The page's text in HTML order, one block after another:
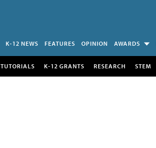
K-12 NEWS FEATURES OPINION AWARDS
TUTORIALS K-12 GRANTS RESEARCH STEM